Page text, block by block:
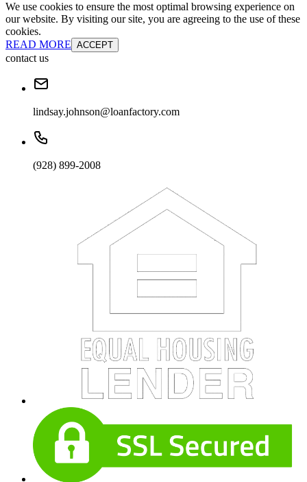
We use cookies to ensure the most optimal browsing experience on
our website. By visiting our site, you are agreeing to the use of these
cookies.
READ MORE ACCEPT
contact us
lindsay.johnson@loanfactory.com
(928) 899-2008